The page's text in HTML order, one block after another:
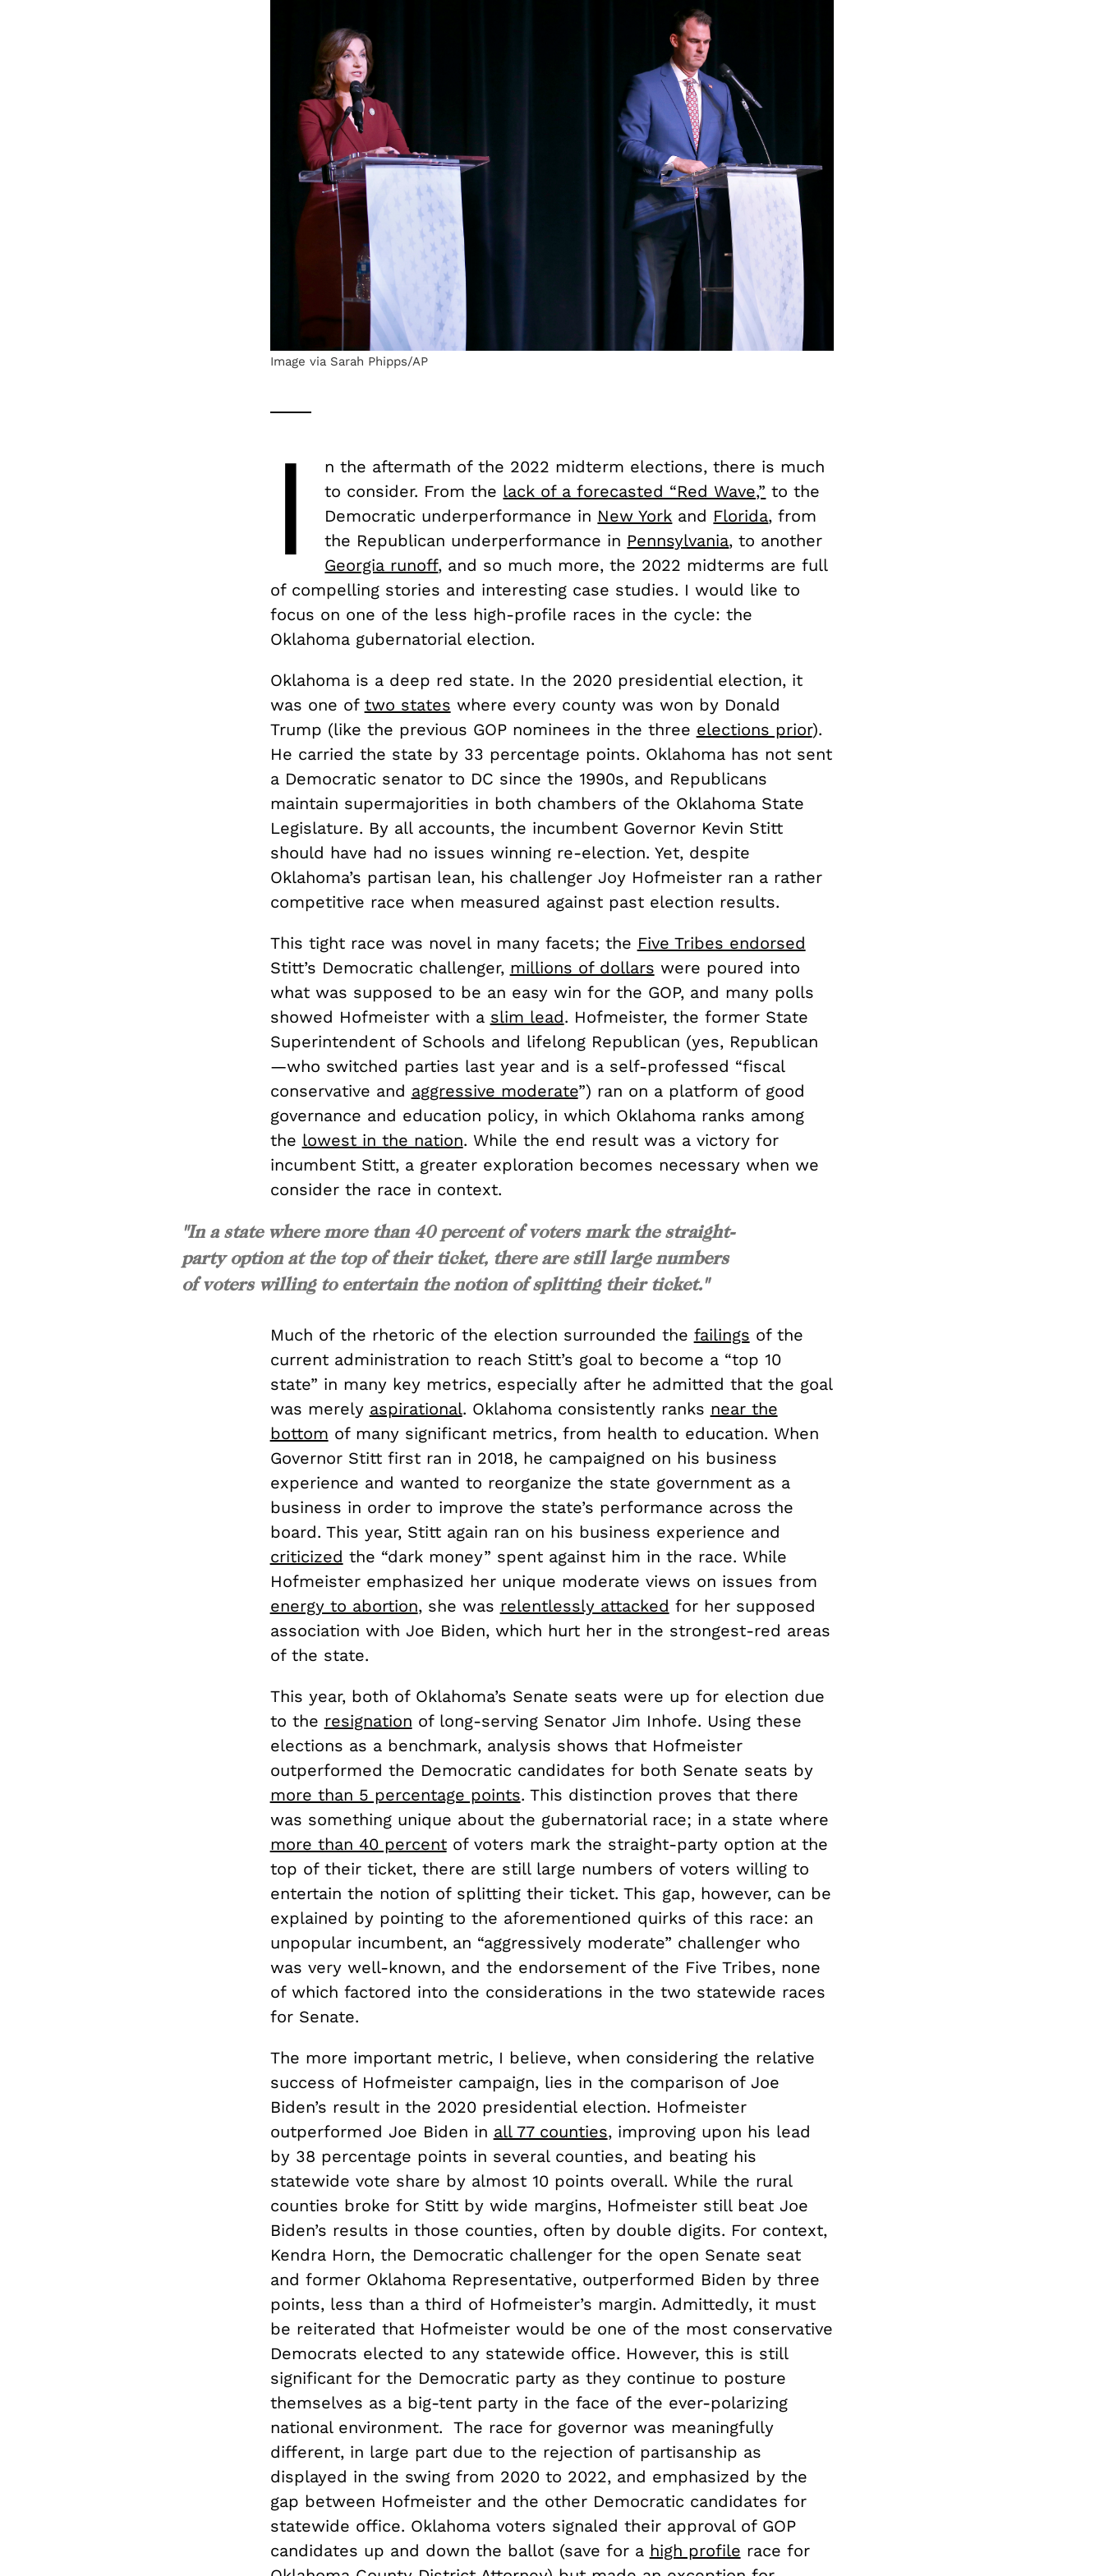
Image via Sarah Phipps/AP
I
n the aftermath of the 2022 midterm elections, there is much
to consider. From the lack of a forecasted “Red Wave,” to the
Democratic underperformance in New York and Florida, from
the Republican underperformance in Pennsylvania, to another
Georgia runoff, and so much more, the 2022 midterms are full
of compelling stories and interesting case studies. I would like to
focus on one of the less high-profile races in the cycle: the
Oklahoma gubernatorial election.
Oklahoma is a deep red state. In the 2020 presidential election, it
was one of two states where every county was won by Donald
Trump (like the previous GOP nominees in the three elections prior).
He carried the state by 33 percentage points. Oklahoma has not sent
a Democratic senator to DC since the 1990s, and Republicans
maintain supermajorities in both chambers of the Oklahoma State
Legislature. By all accounts, the incumbent Governor Kevin Stitt
should have had no issues winning re-election. Yet, despite
Oklahoma’s partisan lean, his challenger Joy Hofmeister ran a rather
competitive race when measured against past election results.
This tight race was novel in many facets; the Five Tribes endorsed
Stitt’s Democratic challenger, millions of dollars were poured into
what was supposed to be an easy win for the GOP, and many polls
showed Hofmeister with a slim lead. Hofmeister, the former State
Superintendent of Schools and lifelong Republican (yes, Republican
—who switched parties last year and is a self-professed “fiscal
conservative and aggressive moderate”) ran on a platform of good
governance and education policy, in which Oklahoma ranks among
the lowest in the nation. While the end result was a victory for
incumbent Stitt, a greater exploration becomes necessary when we
consider the race in context.
"In a state where more than 40 percent of voters mark the straight-
party option at the top of their ticket, there are still large numbers
of voters willing to entertain the notion of splitting their ticket."
Much of the rhetoric of the election surrounded the failings of the
current administration to reach Stitt’s goal to become a “top 10
state” in many key metrics, especially after he admitted that the goal
was merely aspirational. Oklahoma consistently ranks near the
bottom of many significant metrics, from health to education. When
Governor Stitt first ran in 2018, he campaigned on his business
experience and wanted to reorganize the state government as a
business in order to improve the state’s performance across the
board. This year, Stitt again ran on his business experience and
criticized the “dark money” spent against him in the race. While
Hofmeister emphasized her unique moderate views on issues from
energy to abortion, she was relentlessly attacked for her supposed
association with Joe Biden, which hurt her in the strongest-red areas
of the state.
This year, both of Oklahoma’s Senate seats were up for election due
to the resignation of long-serving Senator Jim Inhofe. Using these
elections as a benchmark, analysis shows that Hofmeister
outperformed the Democratic candidates for both Senate seats by
more than 5 percentage points. This distinction proves that there
was something unique about the gubernatorial race; in a state where
more than 40 percentof voters mark the straight-party option at the
top of their ticket, there are still large numbers of voters willing to
entertain the notion of splitting their ticket. This gap, however, can be
explained by pointing to the aforementioned quirks of this race: an
unpopular incumbent, an “aggressively moderate” challenger who
was very well-known, and the endorsement of the Five Tribes, none
of which factored into the considerations in the two statewide races
for Senate.
The more important metric, I believe, when considering the relative
success of Hofmeister campaign, lies in the comparison of Joe
Biden’s result in the 2020 presidential election. Hofmeister
outperformed Joe Biden in all 77 counties, improving upon his lead
by 38 percentage points in several counties, and beating his
statewide vote share by almost 10 points overall. While the rural
counties broke for Stitt by wide margins, Hofmeister still beat Joe
Biden’s results in those counties, often by double digits. For context,
Kendra Horn, the Democratic challenger for the open Senate seat
and former Oklahoma Representative, outperformed Biden by three
points, less than a third of Hofmeister’s margin. Admittedly, it must
be reiterated that Hofmeister would be one of the most conservative
Democrats elected to any statewide office. However, this is still
significant for the Democratic party as they continue to posture
themselves as a big-tent party in the face of the ever-polarizing
national environment. The race for governor was meaningfully
different, in large part due to the rejection of partisanship as
displayed in the swing from 2020 to 2022, and emphasized by the
gap between Hofmeister and the other Democratic candidates for
statewide office. Oklahoma voters signaled their approval of GOP
candidates up and down the ballot (save for a high profile race for